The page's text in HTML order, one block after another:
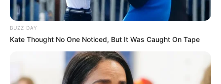
BUZZ DAY
Kate Thought No One Noticed, But It Was Caught On Tape